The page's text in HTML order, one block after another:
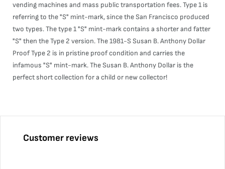
vending machines and mass public transportation fees. Type 1 is
referring to the "S" mint-mark, since the San Francisco produced
two types. The type 1 "S" mint-mark contains a shorter and fatter
"S" then the Type 2 version. The 1981-S Susan B. Anthony Dollar
Proof Type 2 is in pristine proof condition and carries the
infamous "S" mint-mark. The Susan B. Anthony Dollar is the
perfect short collection for a child or new collector!
Customer reviews